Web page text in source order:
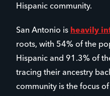
Hispanic community.
San Antonio is heavily
roots, with 54% of the
Hispanic and 91.3% of
tracing their ancestry
community is the focus of